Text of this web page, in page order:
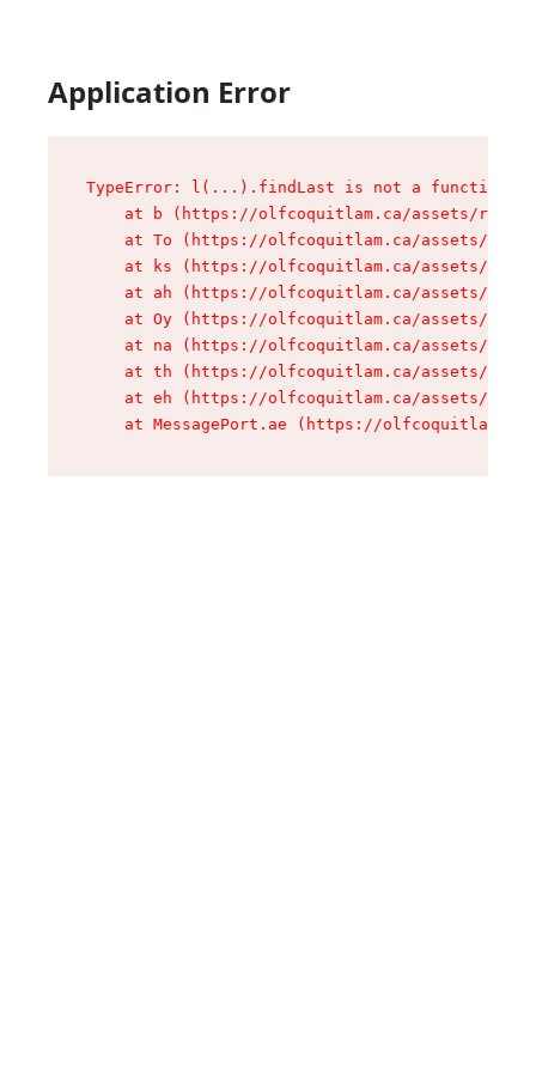
Application Error
TypeError: l(...).findLast is not a function
at b (https://olfcoquitlam.ca/assets/root-
at To (https://olfcoquitlam.ca/assets/
at ks (https://olfcoquitlam.ca/assets/
at ah (https://olfcoquitlam.ca/assets/
at Oy (https://olfcoquitlam.ca/assets/
at na (https://olfcoquitlam.ca/assets/
at th (https://olfcoquitlam.ca/assets/
at eh (https://olfcoquitlam.ca/assets/
at MessagePort.ae (https://